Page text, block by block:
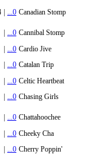
| ...0 Canadian Stomp
| ...0 Cannibal Stomp
| ...0 Cardio Jive
| ...0 Catalan Trip
| ...0 Celtic Heartbeat
| ...0 Chasing Girls
| ...0 Chattahoochee
| ...0 Cheeky Cha
| ...0 Cherry Poppin'